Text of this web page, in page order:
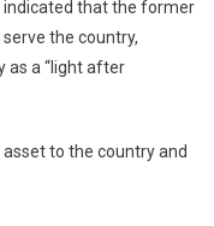
indicated that the former
the country,
as a “light after
to the country and